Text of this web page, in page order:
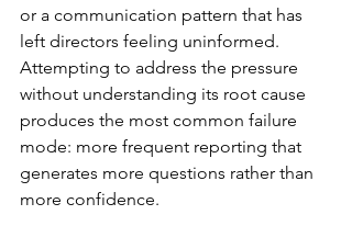
or a communication pattern that has
left directors feeling uninformed.
Attempting to address the pressure
without understanding its root cause
produces the most common failure
mode: more frequent reporting that
generates more questions rather than
more confidence.